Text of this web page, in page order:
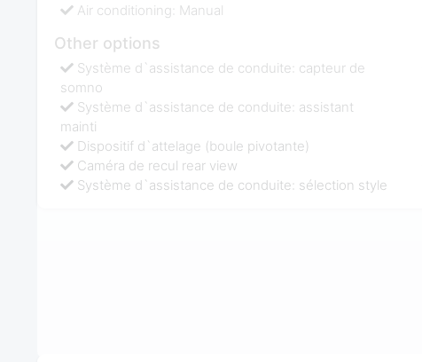
Air conditioning: Manual
Other options
Système d`assistance de conduite: capteur de
somno
Système d`assistance de conduite: assistant
mainti
Dispositif d`attelage (boule pivotante)
Caméra de recul rear view
Système d`assistance de conduite: sélection style